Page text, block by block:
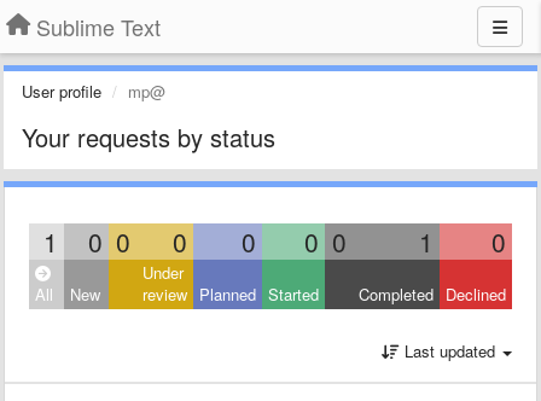
Sublime Text
User profile mp@
Your requests by status
1 0 0 0 0 0 0 1 0
All New
Under
review Planned Started Completed Declined
Last updated